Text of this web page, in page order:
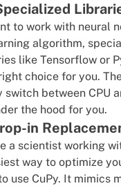
to work with neural
algorithm,
like Tensorflow or
choice for you.
between CPU
the hood for you.
in
a scientist working
way to optimize
use CuPy. It mimics